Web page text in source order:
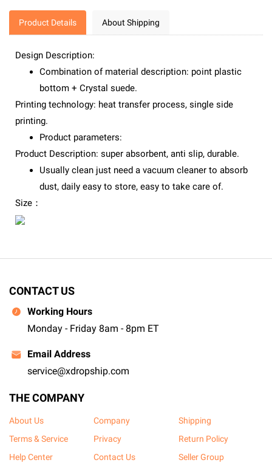
Product Details About Shipping
Design Description:
Combination of material description: point plastic
bottom + Crystal suede.
Printing technology: heat transfer process, single side
printing.
Product parameters:
Product Description: super absorbent, anti slip, durable.
Usually clean just need a vacuum cleaner to absorb
dust, daily easy to store, easy to take care of.
Size：
CONTACT US
Working Hours
Monday - Friday 8am - 8pm ET
Email Address
service@xdropship.com
THE COMPANY
About Us Company
Shipping
Terms & Service
Privacy
Return Policy
Help Center
Contact Us Seller Group